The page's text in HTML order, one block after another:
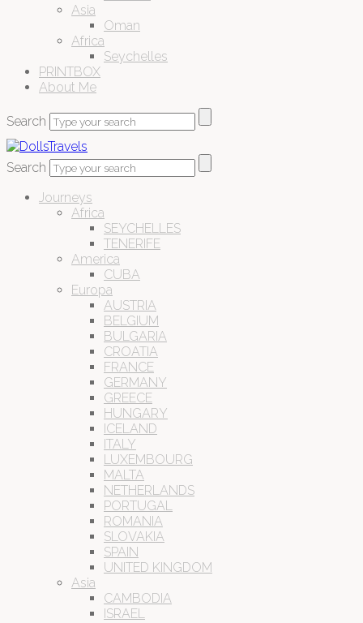
Asia
Oman
Africa
Seychelles
PRINTBOX
About Me
Search
Search
Journeys
Africa
SEYCHELLES
TENERIFE
America
CUBA
Europa
AUSTRIA
BELGIUM
BULGARIA
CROATIA
FRANCE
GERMANY
GREECE
HUNGARY
ICELAND
ITALY
LUXEMBOURG
MALTA
NETHERLANDS
PORTUGAL
ROMANIA
SLOVAKIA
SPAIN
UNITED KINGDOM
Asia
CAMBODIA
ISRAEL